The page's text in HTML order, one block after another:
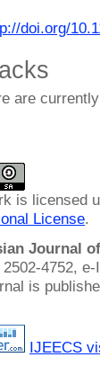
doi.org/
are
is licensed
License.
Journal
4752,
is
IJEECS